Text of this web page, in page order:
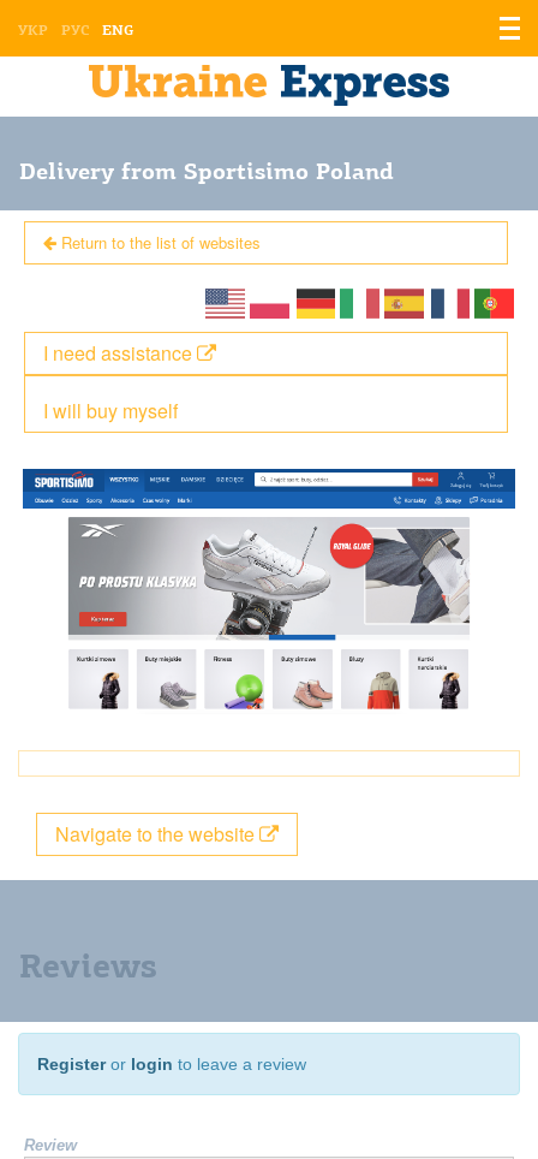
УКР РУС ENG
Delivery from Sportisimo Poland
Return to the list of websites
I will buy myself
I need assistance
Navigate to the website
Reviews
Registeror login to leave a review
Review